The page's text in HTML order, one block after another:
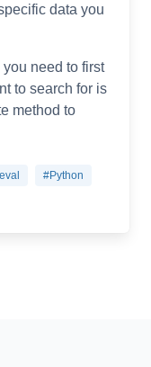
data you
need to first
to search for is
method to
#Python